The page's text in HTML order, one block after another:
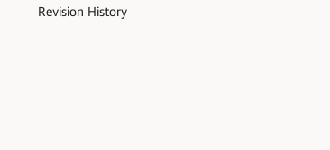
Revision History